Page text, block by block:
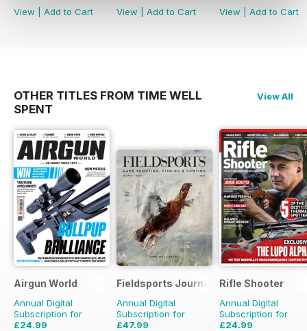
View
Add to Cart
View
Add to Cart
View
Add to Cart
OTHER TITLES FROM TIME WELL
SPENT
View All
Airgun World
Annual Digital
Subscription for
£24.99
Fieldsports Journal
Annual Digital
Subscription for
£47.99
Rifle Shooter
Annual Digital
Subscription for
£24.99